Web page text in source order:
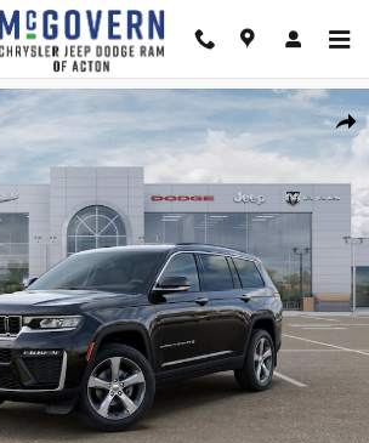
L Limited Sport Utility Photo 1 of 26